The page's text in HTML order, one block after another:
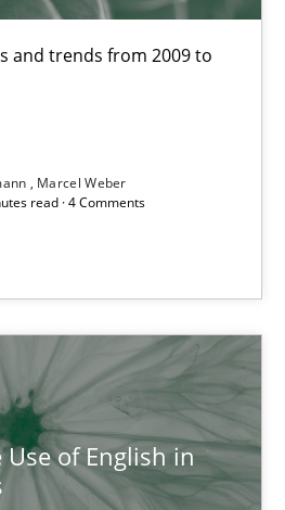
and trends from 2009 to
Marcel Weber
read · 4 Comments
of English in
in Requirements